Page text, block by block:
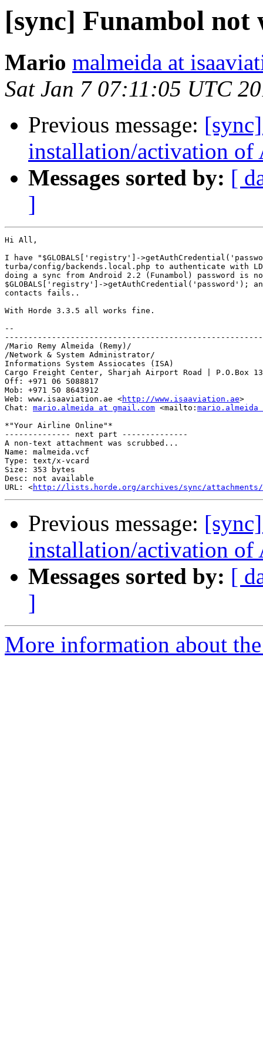
[sync] Funambol not
Mario malmeida at
Sat Jan 7 07:11:05 UTC
Previous message:
installation/activation of
Messages sorted by: [
]
Hi All,
I have "$GLOBALS['registry']-
turba/config/backends.local.php to authenticate with
doing a sync from Android 2.2 (Funambol) password
$GLOBALS['registry']->getAuthCredential('password');
contacts fails..
With Horde 3.3.5 all works fine.
--
/Mario Remy Almeida (Remy)/
/Network & System Administrator/
Informations System Assiocates (ISA)
Cargo Freight Center, Sharjah Airport Road | P.O.Box
Off: +971 06 5088817
Mob: +971 50 8643912
Web: www.isaaviation.ae <http://www.isaaviation.ae>
Chat: mario.almeida at gmail.com <mailto: mario.almeida
*"Your Airline Online"*
-------------- next part --------------
A non-text attachment was scrubbed...
Name: malmeida.vcf
Type: text/x-vcard
Size: 353 bytes
Desc: not available
URL: <http://lists.horde.org/archives/sync/attachments/
Previous message:
installation/activation of
Messages sorted by: [
]
More information about